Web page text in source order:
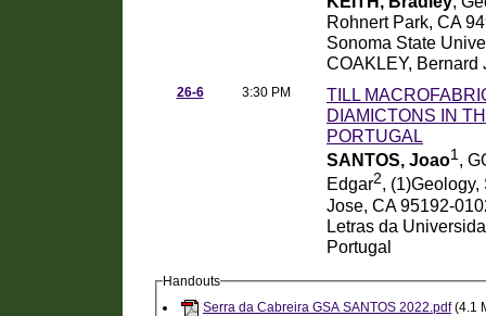
Rohnert Park, CA
Sonoma State
COAKLEY, Bernard
26-6 3:30 PM
TILL
DIAMICTONS IN
PORTUGAL
SANTOS, Joao1 ,
Edgar2,
Jose, CA 95192-
Letras da
Portugal
Handouts
Serra da Cabreira GSA SANTOS 2022.pdf(4.1